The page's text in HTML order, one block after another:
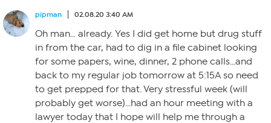
pipman 02.08.20 3:40 AM
Oh man… already. Yes I did get home but drug stuff
in from the car, had to dig in a file cabinet looking
for some papers, wine, dinner, 2 phone calls…and
back to my regular job tomorrow at 5:15A so need
to get prepped for that. Very stressful week (will
probably get worse)…had an hour meeting with a
lawyer today that I hope will help me through a